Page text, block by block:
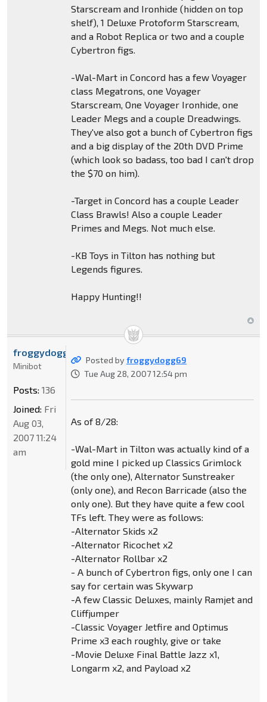
Starscream and Ironhide (hidden on top
shelf), 1 Deluxe Protoform Starscream,
and a Robot Replica or two and a couple
Cybertron figs.
-Wal-Mart in Concord has a few Voyager
class Megatrons, one Voyager
Starscream, One Voyager Ironhide, one
Leader Megs and a couple Dreadwings.
They've also got a bunch of Cybertron figs
and a big display of the 20th DVD Prime
(which look so badass, too bad I can't drop
the $70 on him).
-Target in Concord has a couple Leader
Class Brawls! Also a couple Leader
Primes and Megs. Not much else.
-KB Toys in Tilton has nothing but
Legends figures.
Happy Hunting!!
Posted byfroggydogg69
Tue Aug 28, 2007 12:54 pm
As of 8/28:
-Wal-Mart in Tilton was actually kind of a
gold mine I picked up Classics Grimlock
(the only one), Alternator Sunstreaker
(only one), and Recon Barricade (also the
only one). But they have quite a few cool
TFs left. They were as follows:
-Alternator Skids x2
-Alternator Ricochet x2
-Alternator Rollbar x2
- A bunch of Cybertron figs, only one I can
say for certain was Skywarp
-A few Classic Deluxes, mainly Ramjet and
Cliffjumper
-Classic Voyager Jetfire and Optimus
Prime x3 each roughly, give or take
-Movie Deluxe Final Battle Jazz x1,
Longarm x2, and Payload x2
froggydogg69
Minibot
Posts: 136
Joined: Fri
Aug 03,
2007 11:24
am